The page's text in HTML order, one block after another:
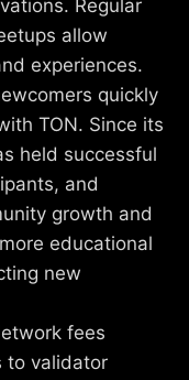
Regular
allow
experiences.
quickly
TON. Since its
held successful
and
growth and
educational
new
fees
to validator